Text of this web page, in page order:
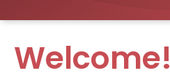
Welcome!